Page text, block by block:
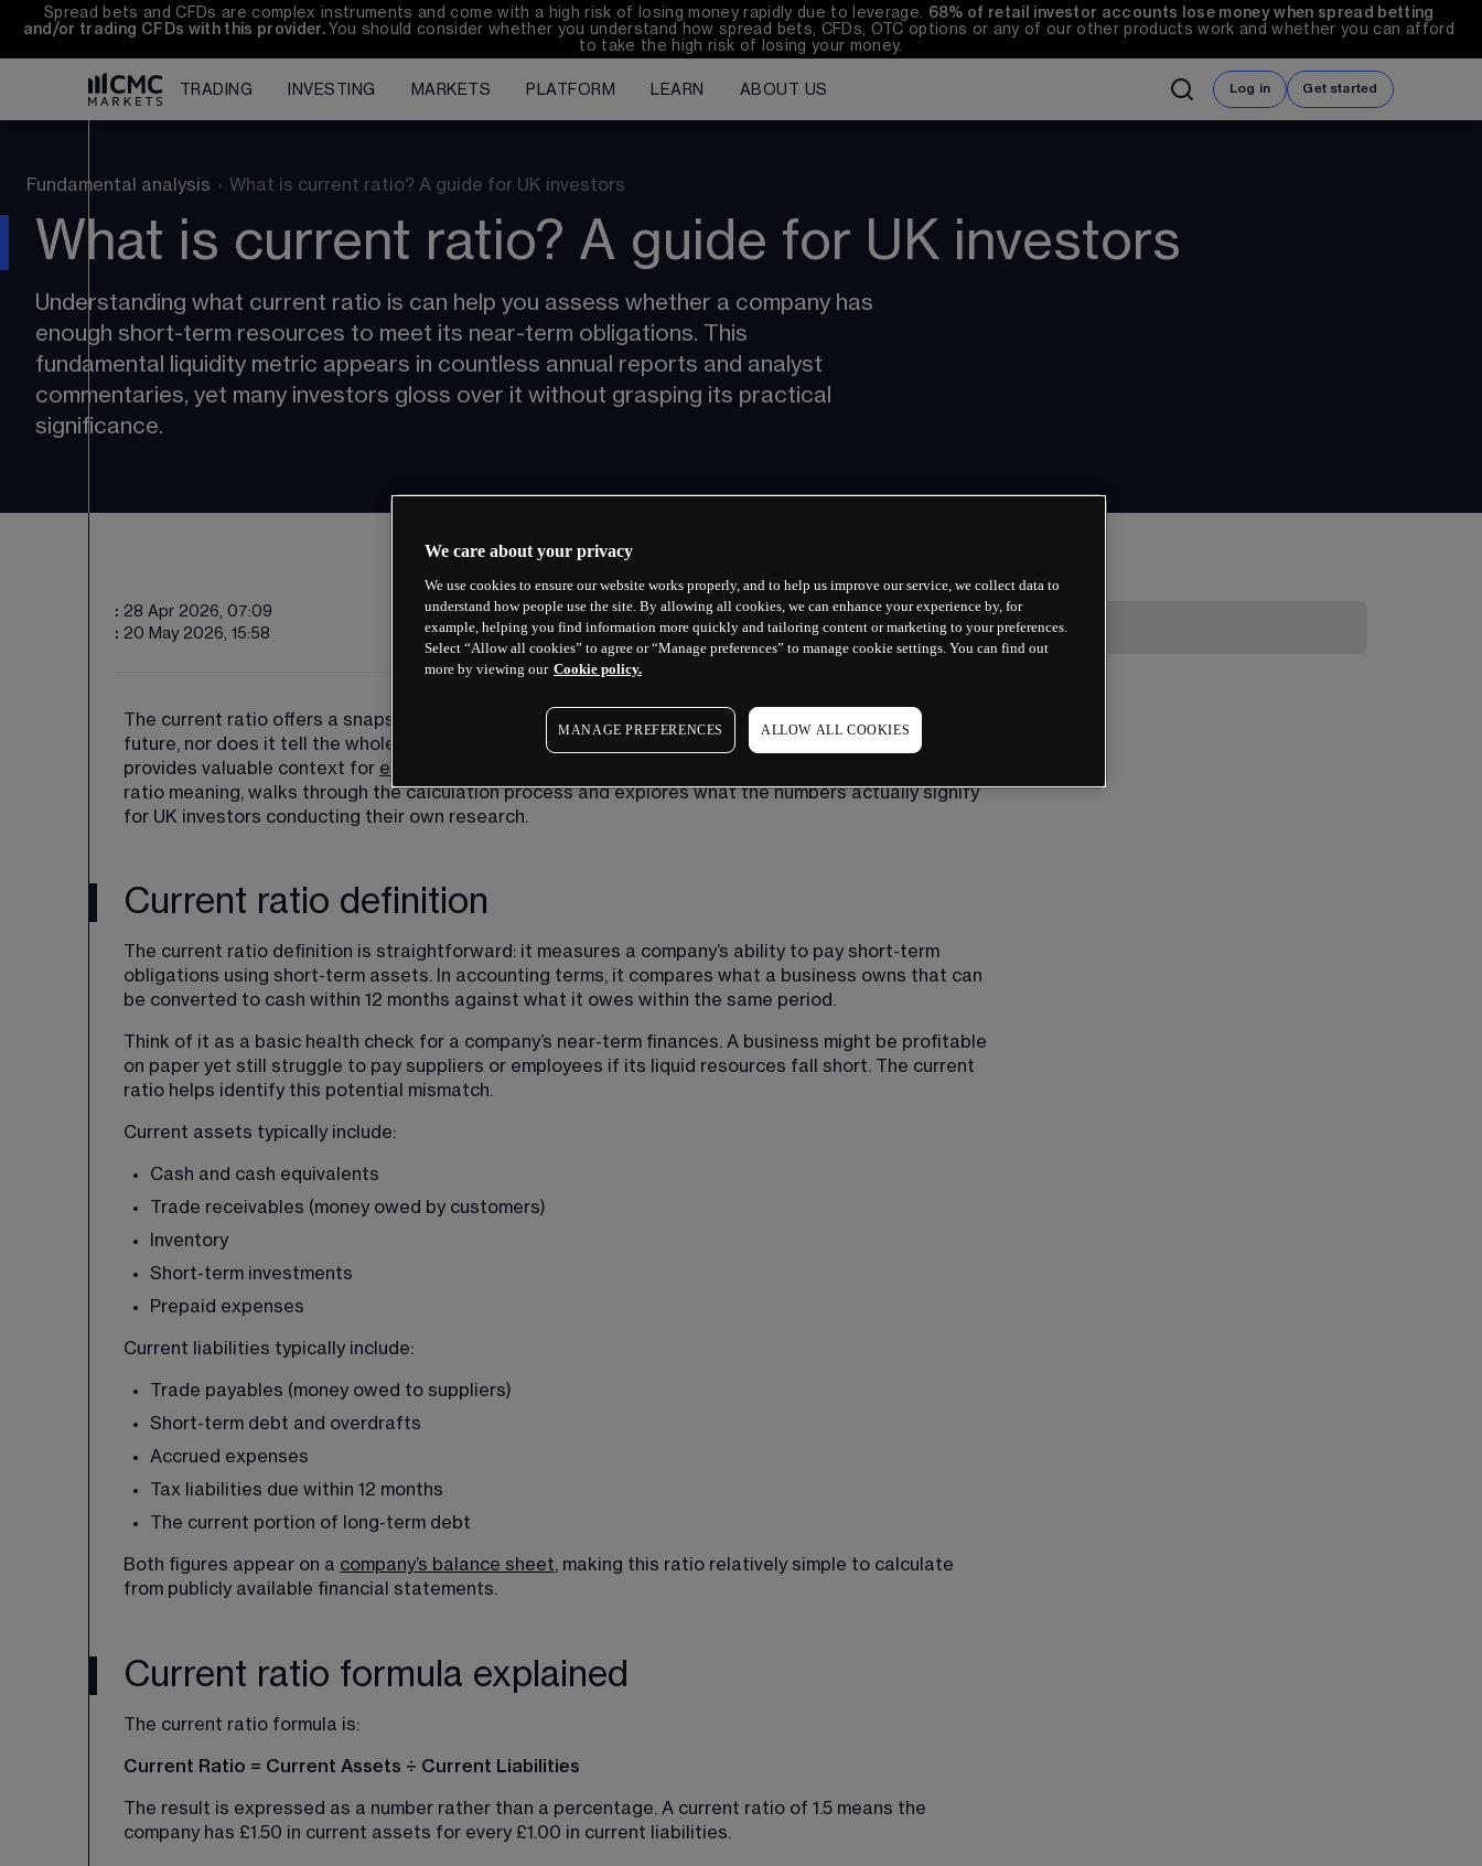
Spread bets and CFDs are complex instruments and come with a high risk of losing money rapidly due to leverage. 68% of retail investor accounts lose money when spread betting
and/or trading CFDs with this provider. You should consider whether you understand how spread bets, CFDs, OTC options or any of our other products work and whether you can afford
to take the high risk of losing your money.
TRADING INVESTING MARKETS PLATFORM LEARN ABOUT US Log in Get started
Fundamental analysis › What is current ratio? A guide for UK investors
What is current ratio? A guide for UK investors
Understanding what current ratio is can help you assess whether a company has
enough short-term resources to meet its near-term obligations. This
fundamental liquidity metric appears in countless annual reports and analyst
commentaries, yet many investors gloss over it without grasping its practical
significance.
: 28 Apr 2026, 07:09
: 20 May 2026, 15:58
The current ratio offers a snapshot of financial health at a specific moment. It cannot predict the
future, nor does it tell the whole story of a business. However, when used alongside other metrics, it
provides valuable context for evaluating company fundamentals
ratio meaning, walks through the calculation process and explores what the numbers actually signify
for UK investors conducting their own research.
Current ratio definition
The current ratio definition is straightforward: it measures a company’s ability to pay short-term
obligations using short-term assets. In accounting terms, it compares what a business owns that can
be converted to cash within 12 months against what it owes within the same period.
Think of it as a basic health check for a company’s near-term finances. A business might be profitable
on paper yet still struggle to pay suppliers or employees if its liquid resources fall short. The current
ratio helps identify this potential mismatch.
Current assets typically include:
Cash and cash equivalents
Trade receivables (money owed by customers)
Inventory
Short-term investments
Prepaid expenses
Current liabilities typically include:
Trade payables (money owed to suppliers)
Short-term debt and overdrafts
Accrued expenses
Tax liabilities due within 12 months
The current portion of long-term debt
Both figures appear on a company’s balance sheet, making this ratio relatively simple to calculate
from publicly available financial statements.
Current ratio formula explained
The current ratio formula is:
Current Ratio = Current Assets ÷ Current Liabilities
The result is expressed as a number rather than a percentage. A current ratio of 1.5 means the
company has £1.50 in current assets for every £1.00 in current liabilities.
We care about your privacy
We use cookies to ensure our website works properly, and to help us improve our service, we collect data to
understand how people use the site. By allowing all cookies, we can enhance your experience by, for
example, helping you find information more quickly and tailoring content or marketing to your preferences.
Select “Allow all cookies” to agree or “Manage preferences” to manage cookie settings. You can find out
more by viewing our Cookie policy.
MANAGE PREFERENCES ALLOW ALL COOKIES